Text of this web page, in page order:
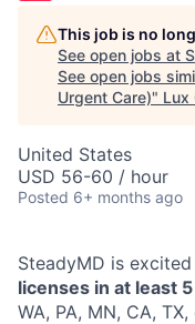
This job is no
See open jobs at
See open jobs
Urgent Care)" Lux
United States
USD 56-60 / hour
Posted 6+ months ago
SteadyMD is
licenses in at least
WA, PA, MN, CA,